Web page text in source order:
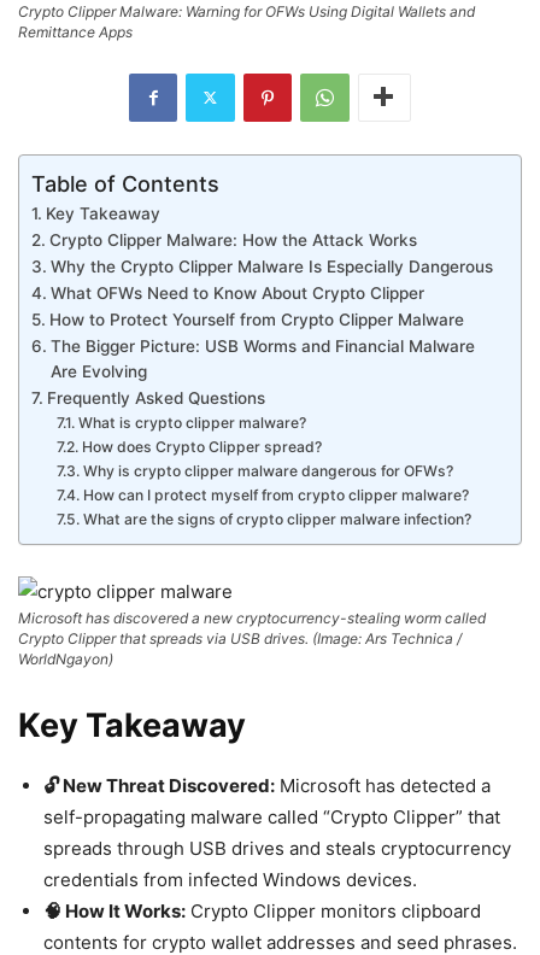
Crypto Clipper Malware: Warning for OFWs Using Digital Wallets and
Remittance Apps
Table of Contents
Key Takeaway
Crypto Clipper Malware: How the Attack Works
Why the Crypto Clipper Malware Is Especially Dangerous
What OFWs Need to Know About Crypto Clipper
How to Protect Yourself from Crypto Clipper Malware
The Bigger Picture: USB Worms and Financial Malware
Are Evolving
Frequently Asked Questions
What is crypto clipper malware?
How does Crypto Clipper spread?
Why is crypto clipper malware dangerous for OFWs?
How can I protect myself from crypto clipper malware?
What are the signs of crypto clipper malware infection?
Microsoft has discovered a new cryptocurrency-stealing worm called
Crypto Clipper that spreads via USB drives. (Image: Ars Technica /
WorldNgayon)
Key Takeaway
🔓 New Threat Discovered: Microsoft has detected a
self-propagating malware called “Crypto Clipper” that
spreads through USB drives and steals cryptocurrency
credentials from infected Windows devices.
🧠 How It Works: Crypto Clipper monitors clipboard
contents for crypto wallet addresses and seed phrases.